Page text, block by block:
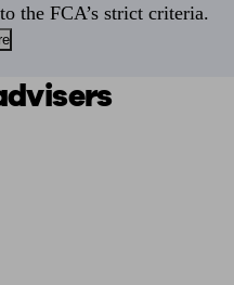
the FCA’s strict criteria.